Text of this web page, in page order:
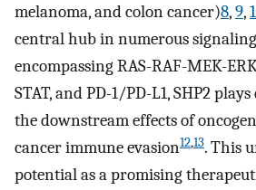
melanoma, and colon cancer)8,9,
central hub in numerous
encompassing RAS-RAF-MEK-
STAT, and PD-1/PD-L1, SHP2
the downstream effects of
cancer immune evasion12,13. This
potential as a promising